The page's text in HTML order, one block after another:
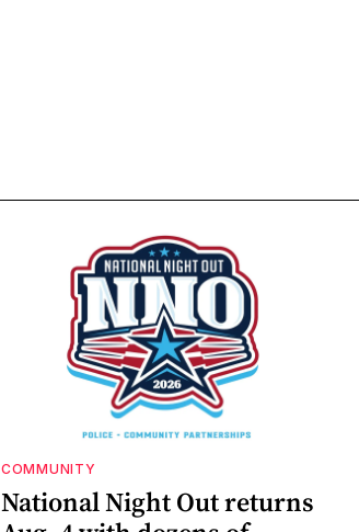
COMMUNITY
National Night Out returns